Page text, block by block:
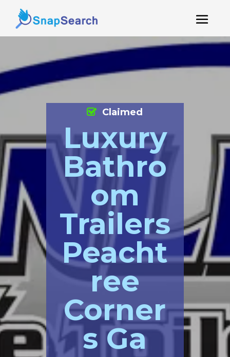
Luxury
Bathro
om
Trailers
Peacht
ree
Corner
s Ga
Claimed